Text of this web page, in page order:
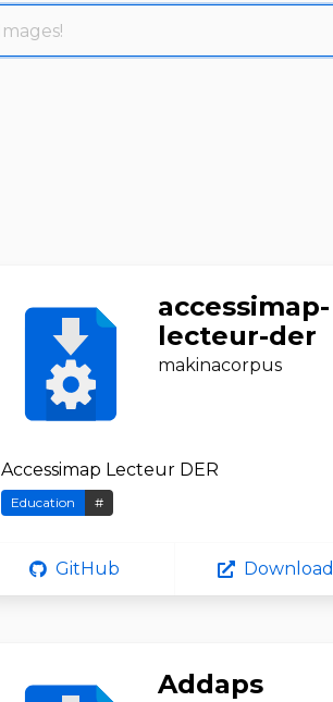
accessimap-
lecteur-der
makinacorpus
Accessimap Lecteur DER
Education #
GitHub Download
Addaps